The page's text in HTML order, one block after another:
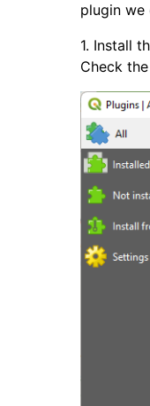
plugin we
1. Install
Check